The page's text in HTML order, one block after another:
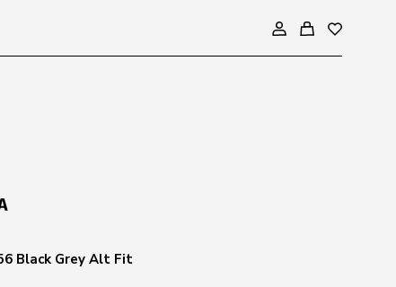
Black Grey Alt Fit